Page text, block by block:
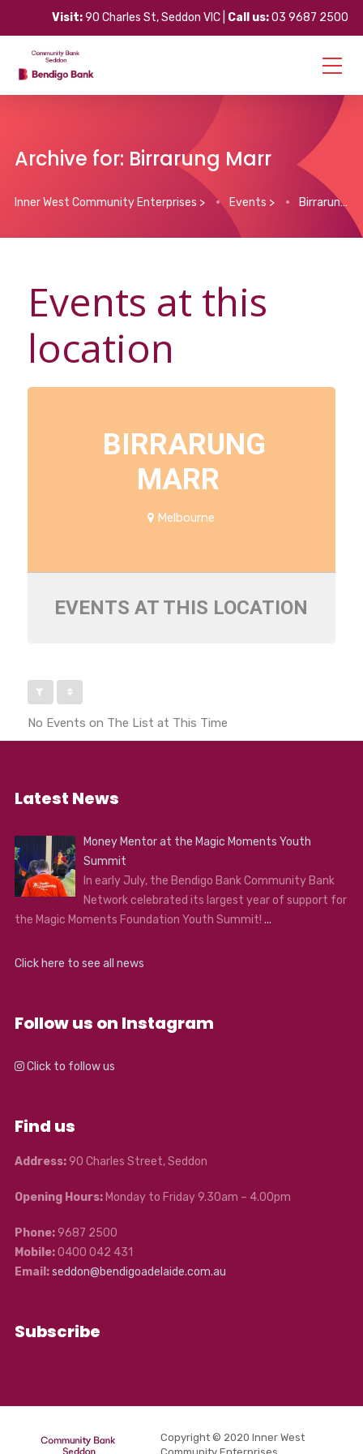
Visit:90 Charles St, Seddon VIC | Call us:03 9687 2500
Archive for: Birrarung Marr
Inner West Community Enterprises > Events > Birrarung Marr
Events at this
location
BIRRARUNG
MARR
Melbourne
EVENTS AT THIS LOCATION
No Events on The List at This Time
Latest News
Money Mentor at the Magic Moments Youth
Summit
In early July, the Bendigo Bank Community Bank
Network celebrated its largest year of support for
the Magic Moments Foundation Youth Summit! ...
Click here to see all news
Follow us on Instagram
Click to follow us
Find us
Address:90 Charles Street, Seddon
Opening Hours:Monday to Friday 9.30am – 4.00pm
Phone:9687 2500
Mobile:0400 042 431
Email:seddon@bendigoadelaide.com.au
Subscribe
Copyright © 2020 Inner West